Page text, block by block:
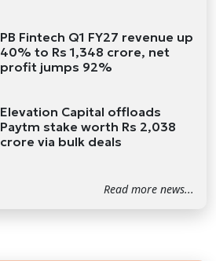
PB Fintech Q1 FY27 revenue up
40% to Rs 1,348 crore, net
profit jumps 92%
Elevation Capital offloads
Paytm stake worth Rs 2,038
crore via bulk deals
Read more news...